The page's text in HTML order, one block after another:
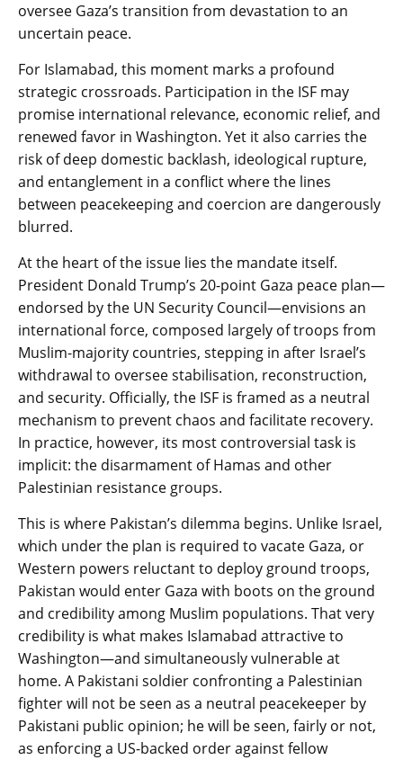
oversee Gaza’s transition from devastation to an
uncertain peace.
For Islamabad, this moment marks a profound
strategic crossroads. Participation in the ISF may
promise international relevance, economic relief, and
renewed favor in Washington. Yet it also carries the
risk of deep domestic backlash, ideological rupture,
and entanglement in a conflict where the lines
between peacekeeping and coercion are dangerously
blurred.
At the heart of the issue lies the mandate itself.
President Donald Trump’s 20-point Gaza peace plan—
endorsed by the UN Security Council—envisions an
international force, composed largely of troops from
Muslim-majority countries, stepping in after Israel’s
withdrawal to oversee stabilisation, reconstruction,
and security. Officially, the ISF is framed as a neutral
mechanism to prevent chaos and facilitate recovery.
In practice, however, its most controversial task is
implicit: the disarmament of Hamas and other
Palestinian resistance groups.
This is where Pakistan’s dilemma begins. Unlike Israel,
which under the plan is required to vacate Gaza, or
Western powers reluctant to deploy ground troops,
Pakistan would enter Gaza with boots on the ground
and credibility among Muslim populations. That very
credibility is what makes Islamabad attractive to
Washington—and simultaneously vulnerable at
home. A Pakistani soldier confronting a Palestinian
fighter will not be seen as a neutral peacekeeper by
Pakistani public opinion; he will be seen, fairly or not,
as enforcing a US-backed order against fellow